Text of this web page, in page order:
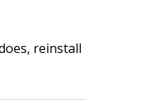
reinstall